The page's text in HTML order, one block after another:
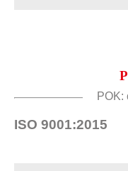
POK:
ISO 9001:2015